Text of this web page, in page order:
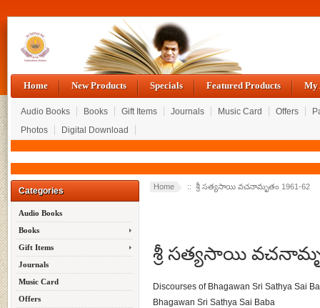
Home New Products Specials Featured Products My
Audio Books Books Gift Items Journals Music Card Offers
Photos
Digital Download
Categories
Audio Books
Books
Gift Items
Journals
Music Card
Offers
Home :: శ్రీ సత్యసాయి వచనామృతం 1961-62
శ్రీ సత్యసాయి
Discourses of Bhagawan Sri Sathya Sai
Bhagawan Sri Sathya Sai Baba